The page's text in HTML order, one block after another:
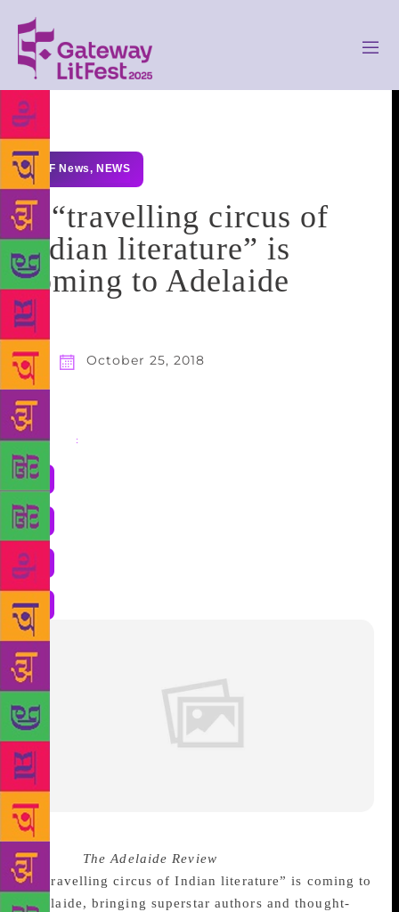
GLF News, NEWS
A “travelling circus of
Indian literature” is
coming to Adelaide
October 25, 2018
Share :
Source : The Adelaide Review
A “travelling circus of Indian literature” is coming to
Adelaide, bringing superstar authors and thought-